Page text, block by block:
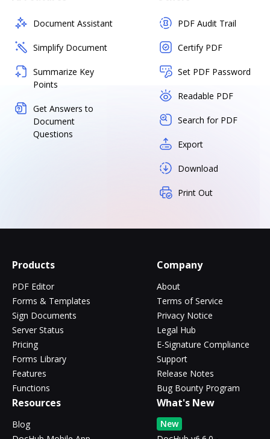
Document Assistant
Simplify Document
Summarize Key
Points
Get Answers to
Document
Questions
PDF Audit Trail
Certify PDF
Set PDF Password
Readable PDF
Search for PDF
Export
Download
Print Out
Products
PDF Editor
Forms & Templates
Sign Documents
Server Status
Pricing
Forms Library
Features
Functions
Company
About
Terms of Service
Privacy Notice
Legal Hub
E-Signature Compliance
Support
Release Notes
Bug Bounty Program
Resources
Blog
What's New
New